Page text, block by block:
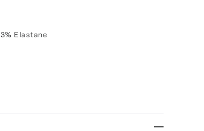
Elastane